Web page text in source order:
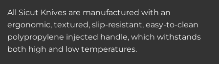
All Sicut Knives are manufactured with an
ergonomic, textured, slip-resistant, easy-to-clean
polypropylene injected handle, which withstands
both high and low temperatures.